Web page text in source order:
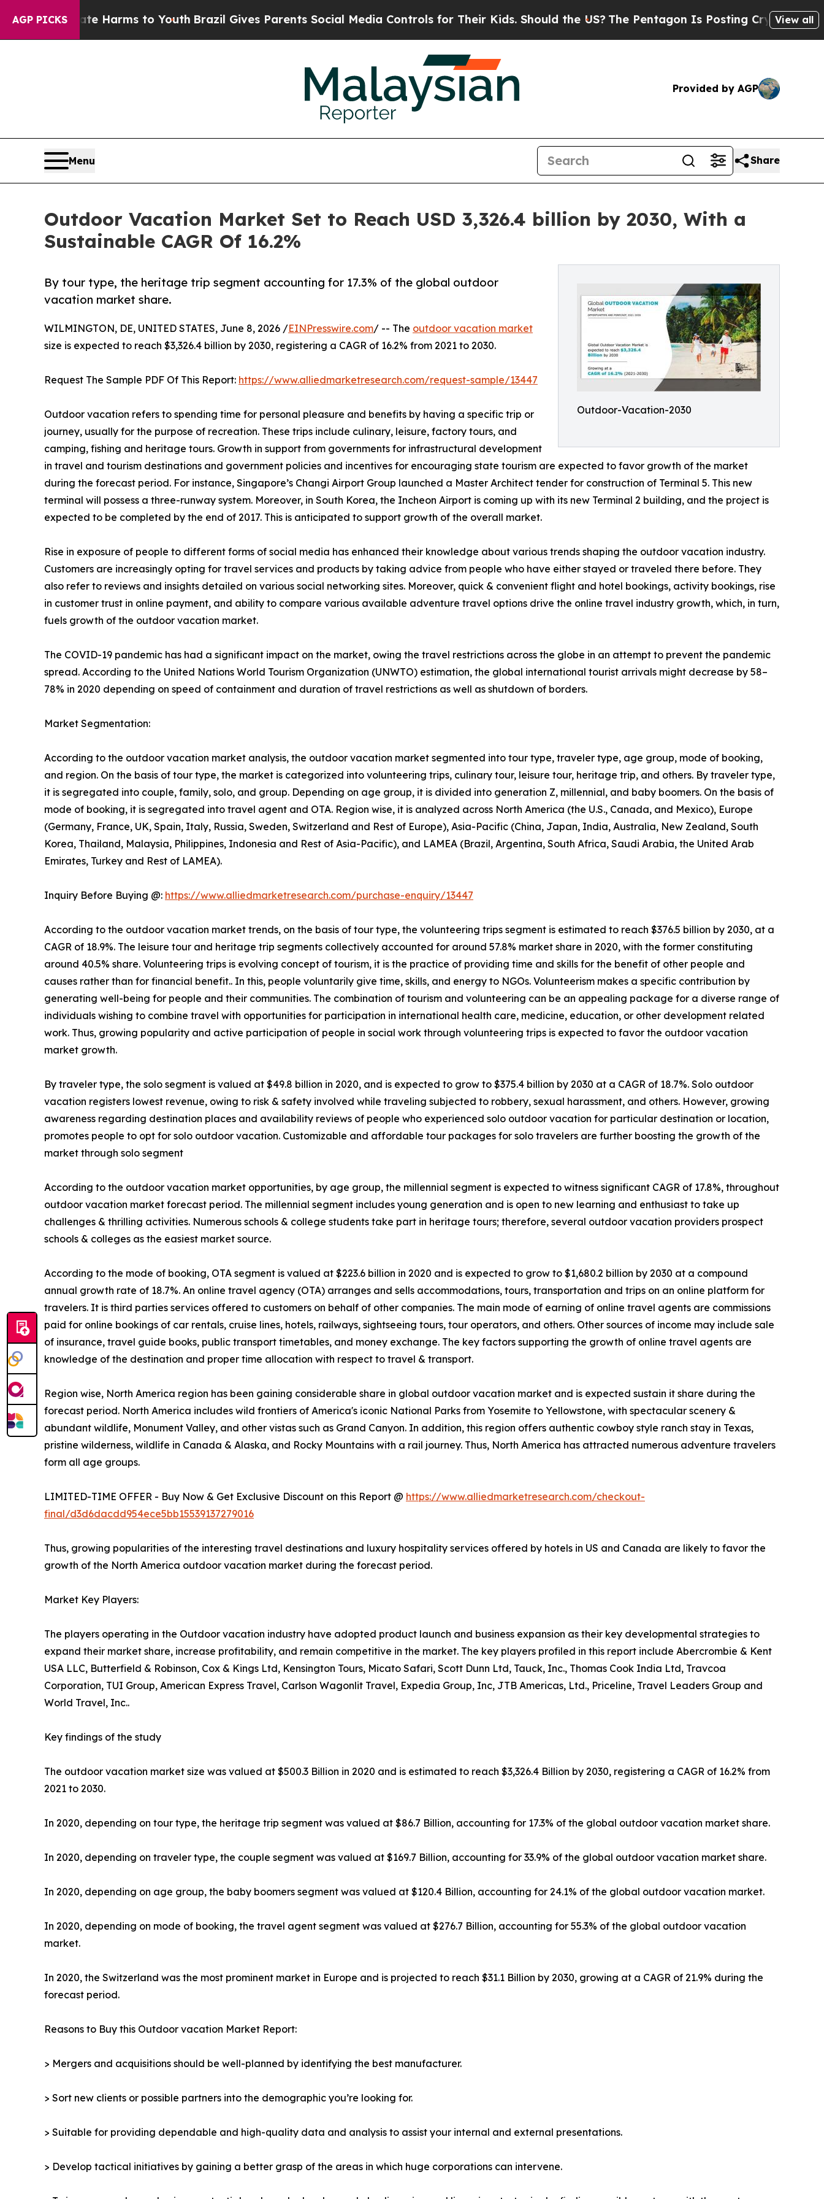
AGP PICKS
Harms to Youth Brazil Gives Parents Social Media Controls for Their Kids. Should the US?The Pentagon Is Posting Cryptic Biblical Messages
View all
Provided by AGP
Menu Share
Outdoor Vacation Market Set to Reach USD 3,326.4 billion by 2030, With a
Sustainable CAGR Of 16.2%
Outdoor-Vacation-2030
By tour type, the heritage trip segment accounting for 17.3% of the global outdoor
vacation market share.
WILMINGTON, DE, UNITED STATES, June 8, 2026 /EINPresswire.com/ -- The outdoor vacation market
size is expected to reach $3,326.4 billion by 2030, registering a CAGR of 16.2% from 2021 to 2030.
Request The Sample PDF Of This Report: https://www.alliedmarketresearch.com/request-sample/13447
Outdoor vacation refers to spending time for personal pleasure and benefits by having a specific trip or
journey, usually for the purpose of recreation. These trips include culinary, leisure, factory tours, and
camping, fishing and heritage tours. Growth in support from governments for infrastructural development
in travel and tourism destinations and government policies and incentives for encouraging state tourism are expected to favor growth of the market
during the forecast period. For instance, Singapore’s Changi Airport Group launched a Master Architect tender for construction of Terminal 5. This new
terminal will possess a three-runway system. Moreover, in South Korea, the Incheon Airport is coming up with its new Terminal 2 building, and the project is
expected to be completed by the end of 2017. This is anticipated to support growth of the overall market.
Rise in exposure of people to different forms of social media has enhanced their knowledge about various trends shaping the outdoor vacation industry.
Customers are increasingly opting for travel services and products by taking advice from people who have either stayed or traveled there before. They
also refer to reviews and insights detailed on various social networking sites. Moreover, quick & convenient flight and hotel bookings, activity bookings, rise
in customer trust in online payment, and ability to compare various available adventure travel options drive the online travel industry growth, which, in turn,
fuels growth of the outdoor vacation market.
The COVID-19 pandemic has had a significant impact on the market, owing the travel restrictions across the globe in an attempt to prevent the pandemic
spread. According to the United Nations World Tourism Organization (UNWTO) estimation, the global international tourist arrivals might decrease by 58–
78% in 2020 depending on speed of containment and duration of travel restrictions as well as shutdown of borders.
Market Segmentation:
According to the outdoor vacation market analysis, the outdoor vacation market segmented into tour type, traveler type, age group, mode of booking,
and region. On the basis of tour type, the market is categorized into volunteering trips, culinary tour, leisure tour, heritage trip, and others. By traveler type,
it is segregated into couple, family, solo, and group. Depending on age group, it is divided into generation Z, millennial, and baby boomers. On the basis of
mode of booking, it is segregated into travel agent and OTA. Region wise, it is analyzed across North America (the U.S., Canada, and Mexico), Europe
(Germany, France, UK, Spain, Italy, Russia, Sweden, Switzerland and Rest of Europe), Asia-Pacific (China, Japan, India, Australia, New Zealand, South
Korea, Thailand, Malaysia, Philippines, Indonesia and Rest of Asia-Pacific), and LAMEA (Brazil, Argentina, South Africa, Saudi Arabia, the United Arab
Emirates, Turkey and Rest of LAMEA).
Inquiry Before Buying @: https://www.alliedmarketresearch.com/purchase-enquiry/13447
According to the outdoor vacation market trends, on the basis of tour type, the volunteering trips segment is estimated to reach $376.5 billion by 2030, at a
CAGR of 18.9%. The leisure tour and heritage trip segments collectively accounted for around 57.8% market share in 2020, with the former constituting
around 40.5% share. Volunteering trips is evolving concept of tourism, it is the practice of providing time and skills for the benefit of other people and
causes rather than for financial benefit.. In this, people voluntarily give time, skills, and energy to NGOs. Volunteerism makes a specific contribution by
generating well-being for people and their communities. The combination of tourism and volunteering can be an appealing package for a diverse range of
individuals wishing to combine travel with opportunities for participation in international health care, medicine, education, or other development related
work. Thus, growing popularity and active participation of people in social work through volunteering trips is expected to favor the outdoor vacation
market growth.
By traveler type, the solo segment is valued at $49.8 billion in 2020, and is expected to grow to $375.4 billion by 2030 at a CAGR of 18.7%. Solo outdoor
vacation registers lowest revenue, owing to risk & safety involved while traveling subjected to robbery, sexual harassment, and others. However, growing
awareness regarding destination places and availability reviews of people who experienced solo outdoor vacation for particular destination or location,
promotes people to opt for solo outdoor vacation. Customizable and affordable tour packages for solo travelers are further boosting the growth of the
market through solo segment
According to the outdoor vacation market opportunities, by age group, the millennial segment is expected to witness significant CAGR of 17.8%, throughout
outdoor vacation market forecast period. The millennial segment includes young generation and is open to new learning and enthusiast to take up
challenges & thrilling activities. Numerous schools & college students take part in heritage tours; therefore, several outdoor vacation providers prospect
schools & colleges as the easiest market source.
According to the mode of booking, OTA segment is valued at $223.6 billion in 2020 and is expected to grow to $1,680.2 billion by 2030 at a compound
annual growth rate of 18.7%. An online travel agency (OTA) arranges and sells accommodations, tours, transportation and trips on an online platform for
travelers. It is third parties services offered to customers on behalf of other companies. The main mode of earning of online travel agents are commissions
paid for online bookings of car rentals, cruise lines, hotels, railways, sightseeing tours, tour operators, and others. Other sources of income may include sale
of insurance, travel guide books, public transport timetables, and money exchange. The key factors supporting the growth of online travel agents are
knowledge of the destination and proper time allocation with respect to travel & transport.
Region wise, North America region has been gaining considerable share in global outdoor vacation market and is expected sustain it share during the
forecast period. North America includes wild frontiers of America's iconic National Parks from Yosemite to Yellowstone, with spectacular scenery &
abundant wildlife, Monument Valley, and other vistas such as Grand Canyon. In addition, this region offers authentic cowboy style ranch stay in Texas,
pristine wilderness, wildlife in Canada & Alaska, and Rocky Mountains with a rail journey. Thus, North America has attracted numerous adventure travelers
form all age groups.
LIMITED-TIME OFFER - Buy Now & Get Exclusive Discount on this Report @ https://www.alliedmarketresearch.com/checkout-
final/d3d6dacdd954ece5bb15539137279016
Thus, growing popularities of the interesting travel destinations and luxury hospitality services offered by hotels in US and Canada are likely to favor the
growth of the North America outdoor vacation market during the forecast period.
Market Key Players:
The players operating in the Outdoor vacation industry have adopted product launch and business expansion as their key developmental strategies to
expand their market share, increase profitability, and remain competitive in the market. The key players profiled in this report include Abercrombie & Kent
USA LLC, Butterfield & Robinson, Cox & Kings Ltd, Kensington Tours, Micato Safari, Scott Dunn Ltd, Tauck, Inc., Thomas Cook India Ltd, Travcoa
Corporation, TUI Group, American Express Travel, Carlson Wagonlit Travel, Expedia Group, Inc, JTB Americas, Ltd., Priceline, Travel Leaders Group and
World Travel, Inc..
Key findings of the study
The outdoor vacation market size was valued at $500.3 Billion in 2020 and is estimated to reach $3,326.4 Billion by 2030, registering a CAGR of 16.2% from
2021 to 2030.
In 2020, depending on tour type, the heritage trip segment was valued at $86.7 Billion, accounting for 17.3% of the global outdoor vacation market share.
In 2020, depending on traveler type, the couple segment was valued at $169.7 Billion, accounting for 33.9% of the global outdoor vacation market share.
In 2020, depending on age group, the baby boomers segment was valued at $120.4 Billion, accounting for 24.1% of the global outdoor vacation market.
In 2020, depending on mode of booking, the travel agent segment was valued at $276.7 Billion, accounting for 55.3% of the global outdoor vacation
market.
In 2020, the Switzerland was the most prominent market in Europe and is projected to reach $31.1 Billion by 2030, growing at a CAGR of 21.9% during the
forecast period.
Reasons to Buy this Outdoor vacation Market Report:
> Mergers and acquisitions should be well-planned by identifying the best manufacturer.
> Sort new clients or possible partners into the demographic you’re looking for.
> Suitable for providing dependable and high-quality data and analysis to assist your internal and external presentations.
> Develop tactical initiatives by gaining a better grasp of the areas in which huge corporations can intervene.